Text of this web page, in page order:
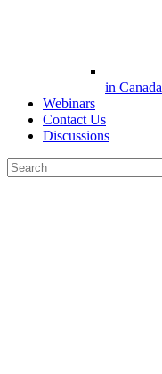
in Canada
Webinars
Contact Us
Discussions
Search
for: